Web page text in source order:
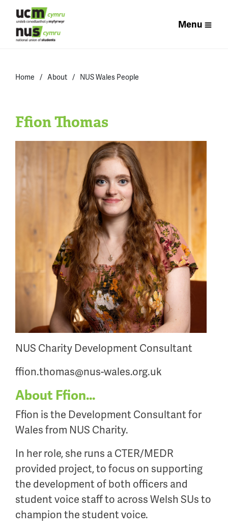
Menu
Home About NUS Wales People
Ffion Thomas
NUS Charity Development Consultant
ffion.thomas@nus-wales.org.uk
About Ffion...
Ffion is the Development Consultant for
Wales from NUS Charity.
In her role, she runs a CTER/MEDR
provided project, to focus on supporting
the development of both officers and
student voice staff to across Welsh SUs to
champion the student voice.